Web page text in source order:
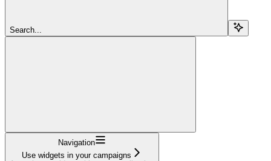
Search...
Navigation
Use widgets in your campaigns